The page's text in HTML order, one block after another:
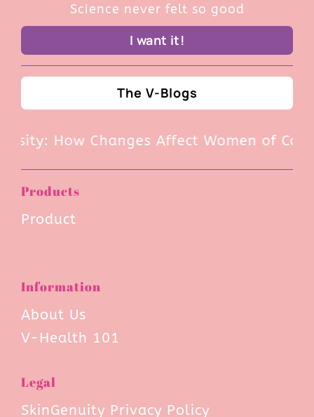
Science never felt so good
I want it!
The V-Blogs
How Changes Affect Women of
Products
Product
Information
About Us
V-Health 101
Legal
SkinGenuity Privacy Policy